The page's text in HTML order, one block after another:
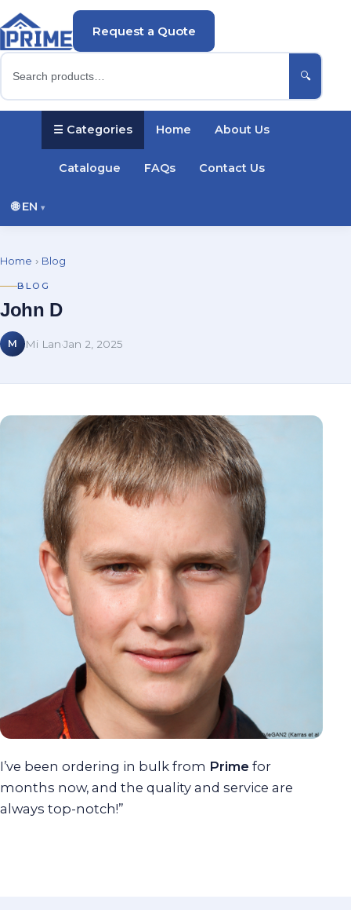
🔍
Request a Quote
☰ Categories Home About Us
Catalogue FAQs Contact Us
🌐EN ▾
Home › Blog
BLOG
John D
M Mi Lan·Jan 2, 2025
I’ve been ordering in bulk from Prime for
months now, and the quality and service are
always top-notch!”